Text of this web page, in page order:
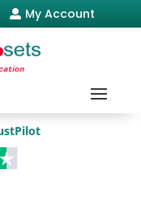
 My Account